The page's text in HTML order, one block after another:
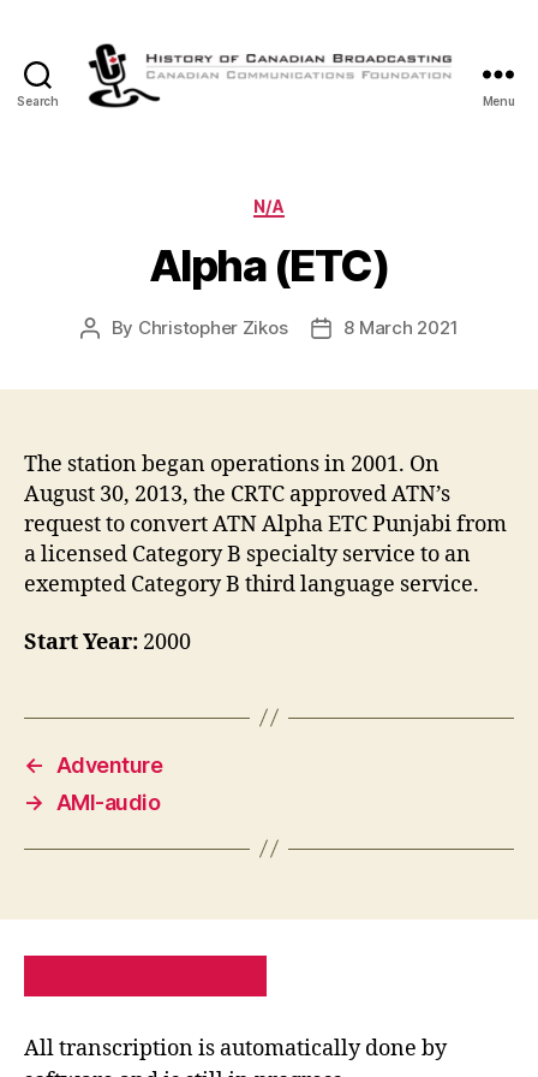
Search
Canadian
Menu
Categories
N/A
Alpha (ETC)
Post
By Christopher Zikos
Post8 March 2021
The station began operations in 2001. On
August 30, 2013, the CRTC approved ATN’s
request to convert ATN Alpha ETC Punjabi from
a licensed Category B specialty service to an
exempted Category B third language service.
Start Year: 2000
←
Adventure
→
AMI-audio
All transcription is automatically done by